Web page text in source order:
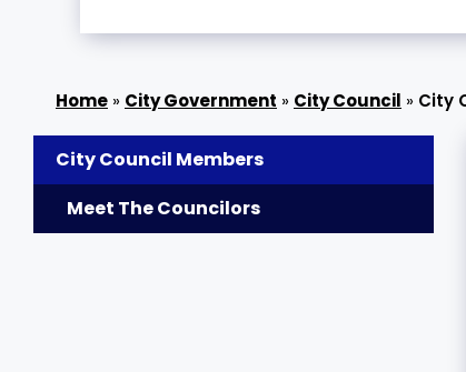
» City Government » City Council » City
City Council Members
Meet The Councilors